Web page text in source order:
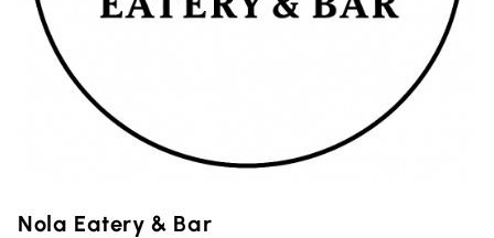
Nola Eatery & Bar